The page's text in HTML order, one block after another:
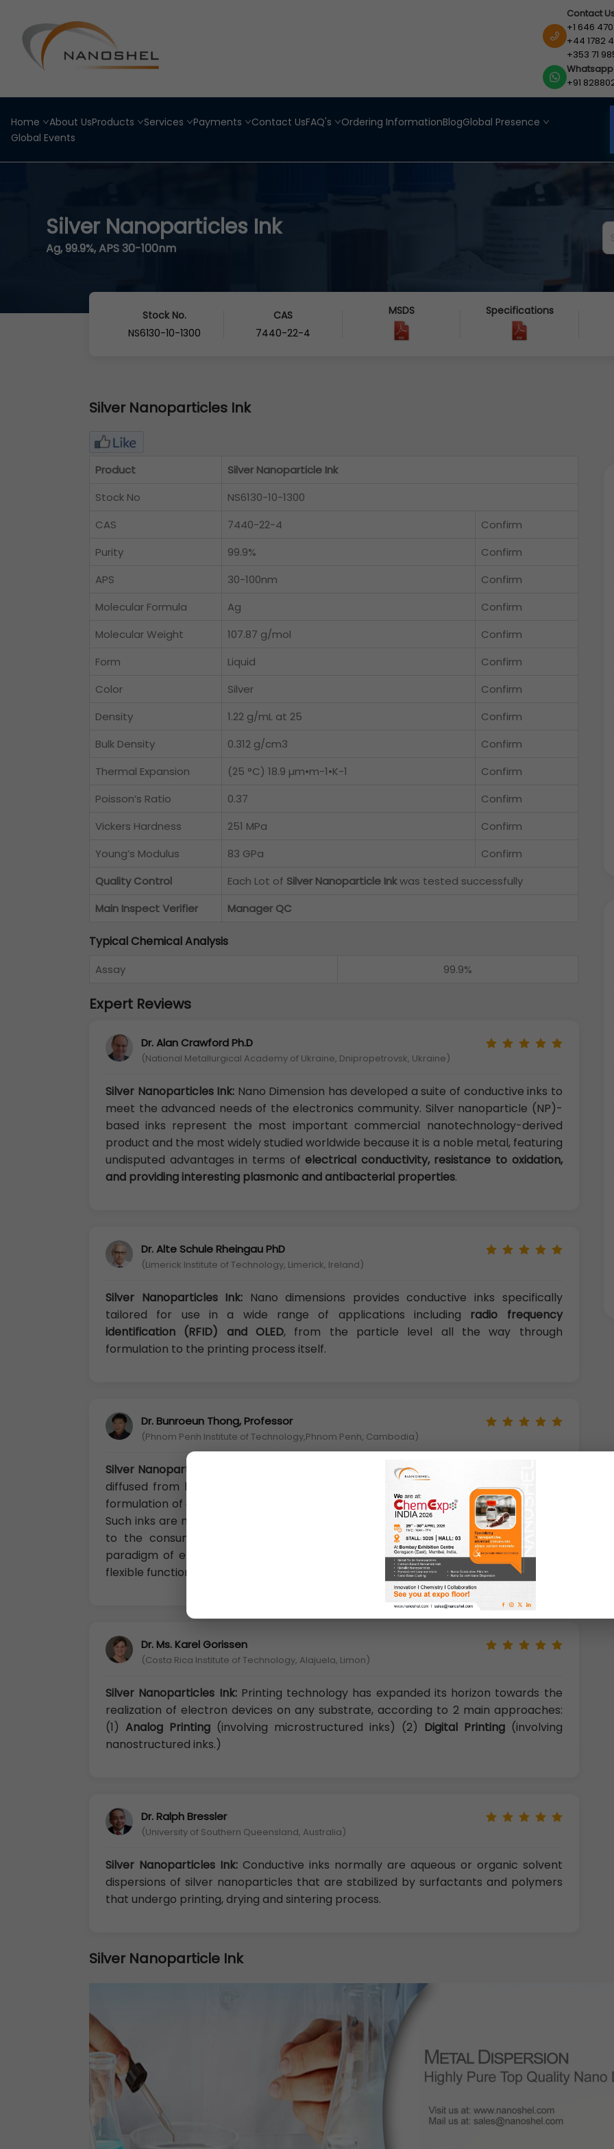
Contact
+1 646
+44 1782
+353 71
Whatsapp
+91
Home About UsProducts Services Payments Contact UsFAQ's Ordering InformationBlogGlobal Presence
Global Events
Silver Nanoparticles Ink
Ag, 99.9%, APS 30-100nm
Stock No.
NS6130-10-1300
CAS
7440-22-4
MSDS Specifications
Silver Nanoparticles Ink
Product
Silver Nanoparticle Ink
Stock No
NS6130-10-1300
CAS
7440-22-4
Confirm
Purity
99.9%
Confirm
APS
30-100nm
Confirm
Molecular Formula
Ag
Confirm
Molecular Weight
107.87 g/mol
Confirm
Form
Liquid
Confirm
Color
Silver
Confirm
Density
1.22 g/mL at 25
Confirm
Bulk Density
0.312 g/cm3
Confirm
Thermal Expansion
(25 °C) 18.9 µm•m-1•K-1
Confirm
Poisson’s Ratio
0.37
Confirm
Vickers Hardness
251 MPa
Confirm
Young’s Modulus
83 GPa
Confirm
Quality Control
Each Lot of Silver Nanoparticle Inkwas tested successfully
Main Inspect Verifier
Manager QC
Typical Chemical Analysis
Assay 99.9%
Expert Reviews
Dr. Alan Crawford Ph.D
(National Metallurgical Academy of Ukraine, Dnipropetrovsk, Ukraine)
Silver Nanoparticles Ink: Nano Dimension has developed a suite of conductive inks to
meet the advanced needs of the electronics community. Silver nanoparticle (NP)-
based inks represent the most important commercial nanotechnology-derived
product and the most widely studied worldwide because it is a noble metal, featuring
undisputed advantages in terms ofelectrical conductivity, resistance to oxidation,
and providing interesting plasmonic and antibacterial properties.
Dr. Alte Schule Rheingau PhD
(Limerick Institute of Technology, Limerick, Ireland)
Silver Nanoparticles Ink: Nano dimensions provides conductive inks specifically
tailored for use in a wide range of applications including radio frequency
identification (RFID) and OLED, from the particle level all the way through
formulation to the printing process itself.
Dr. Bunroeun Thong, Professor
(Phnom Penh Institute of Technology,Phnom Penh, Cambodia)
Silver Nanoparticles Ink:
Among metal nanostructures, Ag-based ones are the most
diffused from both an academic and commercial point of view. This leads to the
formulation of a wide range of nanostructured inks for a huge range of applications.
Such inks are mainly employed in the field of printed electronics, promising to bring
to the consumer great breakthroughs and unique products, shifting the usual
paradigm of electronic devices and circuit boards and allowing the realization of
flexible functional thin layers.
Dr. Ms. Karel Gorissen
(Costa Rica Institute of Technology, Alajuela, Limon)
Silver Nanoparticles Ink: Printing technology has expanded its horizon towards the
realization of electron devices on any substrate, according to 2 main approaches:
(1) Analog Printing(involving microstructured inks) (2) Digital Printing(involving
nanostructured inks.)
Dr. Ralph Bressler
(University of Southern Queensland, Australia)
Silver Nanoparticles Ink: Conductive inks normally are aqueous or organic solvent
dispersions of silver nanoparticles that are stabilized by surfactants and polymers
that undergo printing, drying and sintering process.
Silver Nanoparticle Ink